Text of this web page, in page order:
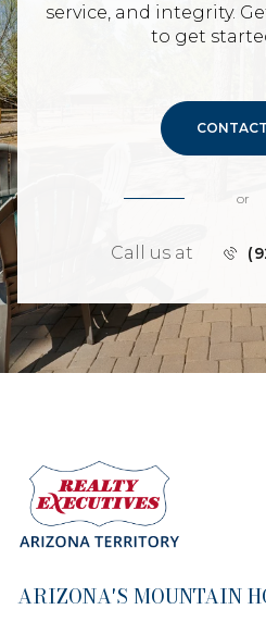
service, and integrity.
to get
or
Call us at
ARIZONA'S MOUNTAIN